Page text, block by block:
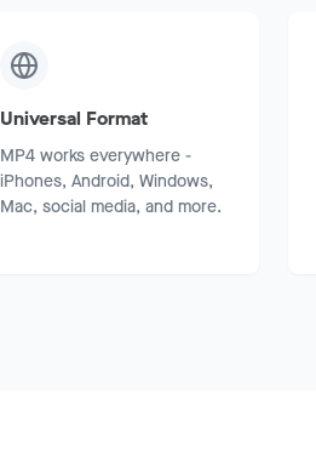
Universal Format
MP4 works everywhere -
iPhones, Android, Windows,
Mac, social media, and more.